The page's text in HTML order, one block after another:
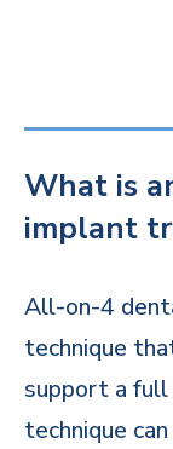
What is
implant
All-on-4
technique
support a
technique